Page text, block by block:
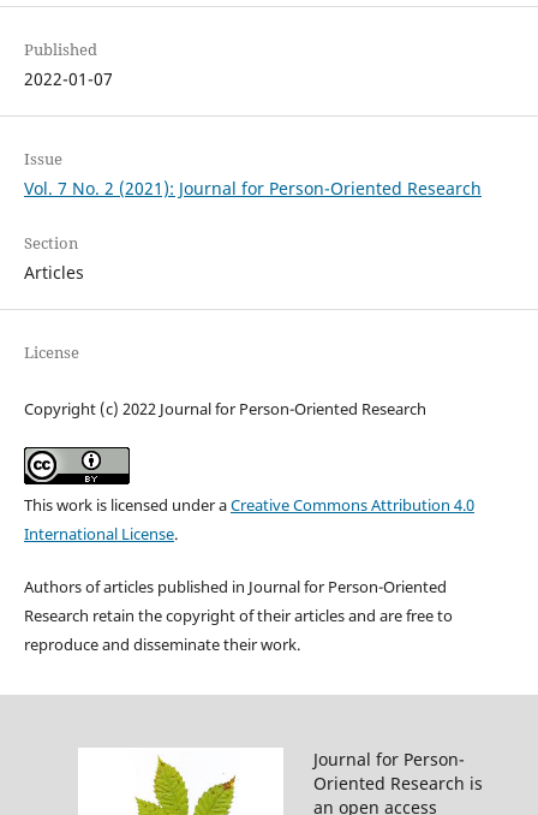
Published
2022-01-07
Issue
Vol. 7 No. 2 (2021): Journal for Person-Oriented Research
Section
Articles
License
Copyright (c) 2022 Journal for Person-Oriented Research
This work is licensed under aCreative Commons Attribution 4.0
International License.
Authors of articles published in Journal for Person-Oriented
Research retain the copyright of their articles and are free to
reproduce and disseminate their work.
Journal for Person-
Oriented Research is
an open access